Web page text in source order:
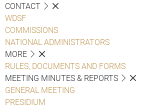
CONTACT
WDSF
COMMISSIONS
NATIONAL ADMINISTRATORS
MORE
RULES, DOCUMENTS AND FORMS
MEETING MINUTES & REPORTS
GENERAL MEETING
PRESIDIUM